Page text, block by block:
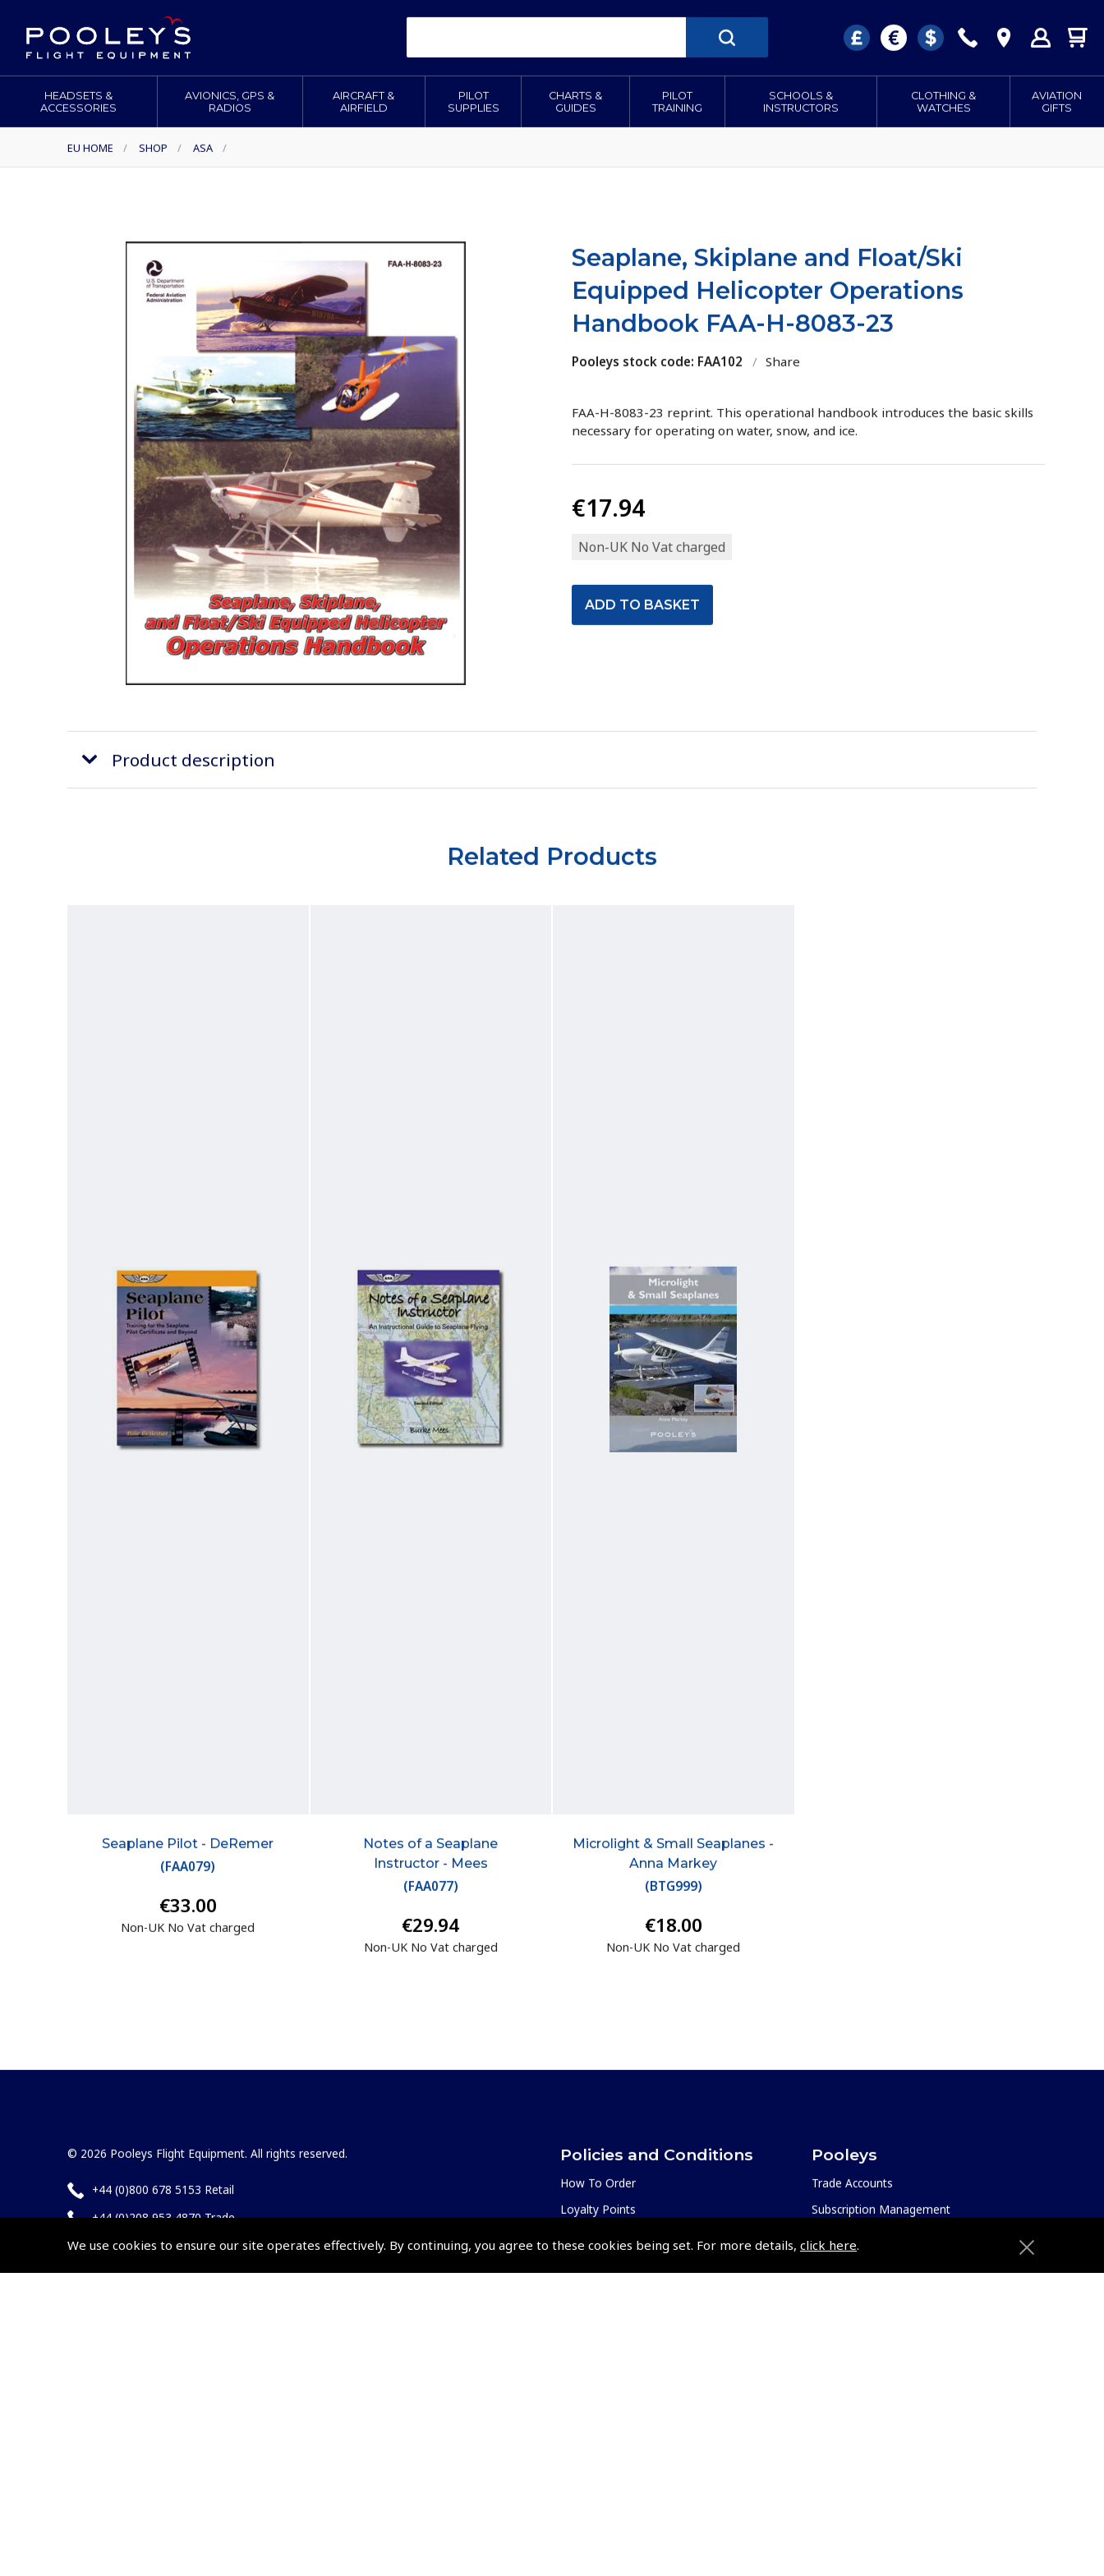
We use cookies to ensure our site operates effectively. By continuing, you agree to these cookies being set. For more details, click here.
HEADSETS &
ACCESSORIES
AVIONICS, GPS &
RADIOS
AIRCRAFT &
AIRFIELD
PILOT
SUPPLIES
CHARTS &
GUIDES
PILOT
TRAINING
SCHOOLS &
INSTRUCTORS
CLOTHING &
WATCHES
AVIATION
GIFTS
EU HOME / SHOP / ASA /
Seaplane, Skiplane and Float/Ski
Equipped Helicopter Operations
Handbook FAA-H-8083-23
Pooleys stock code: FAA102 / Share
FAA-H-8083-23 reprint. This operational handbook introduces the basic skills
necessary for operating on water, snow, and ice.
€17.94
Non-UK No Vat charged
Product description
Related Products
Seaplane Pilot - DeRemer
(FAA079)
€33.00
Non-UK No Vat charged
Notes of a Seaplane
Instructor - Mees
(FAA077)
€29.94
Non-UK No Vat charged
Microlight & Small Seaplanes -
Anna Markey
(BTG999)
€18.00
Non-UK No Vat charged
© 2026 Pooleys Flight Equipment. All rights reserved.
+44 (0)800 678 5153 Retail
+44 (0)208 953 4870 Trade
Policies and Conditions
How To Order
Loyalty Points
Pooleys
Trade Accounts
Subscription Management